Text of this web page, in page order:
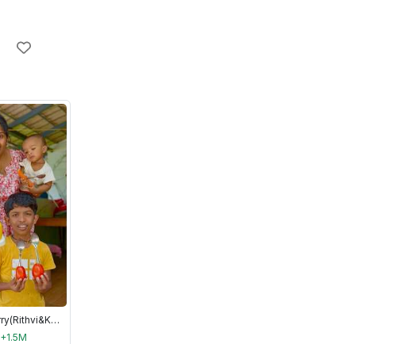
Tom 🍓Jerry(Rithvi&Kavi)Real End Twist😂🎈 #shorts
+1.5M